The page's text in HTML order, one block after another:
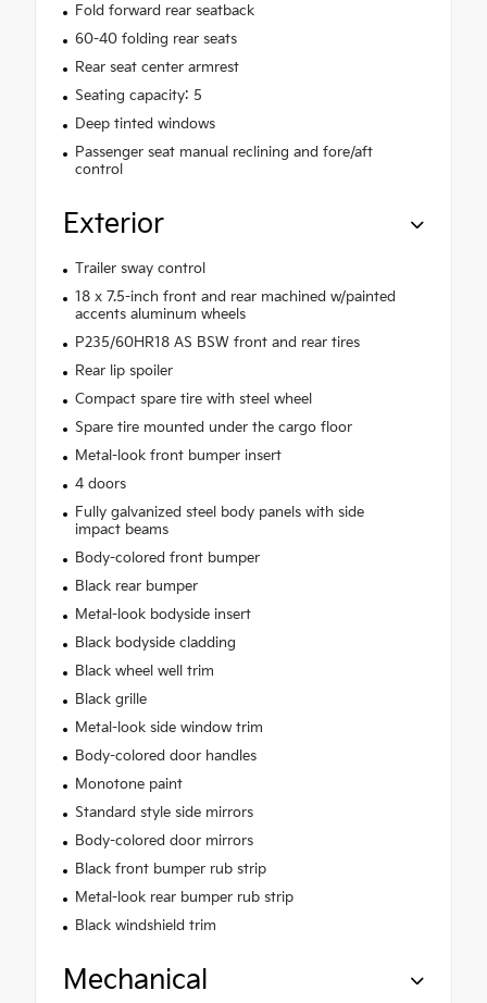
Fold forward rear seatback
60-40 folding rear seats
Rear seat center armrest
Seating capacity: 5
Deep tinted windows
Passenger seat manual reclining and fore/aft
control
Exterior
Trailer sway control
18 x 7.5-inch front and rear machined w/painted
accents aluminum wheels
P235/60HR18 AS BSW front and rear tires
Rear lip spoiler
Compact spare tire with steel wheel
Spare tire mounted under the cargo floor
Metal-look front bumper insert
4 doors
Fully galvanized steel body panels with side
impact beams
Body-colored front bumper
Black rear bumper
Metal-look bodyside insert
Black bodyside cladding
Black wheel well trim
Black grille
Metal-look side window trim
Body-colored door handles
Monotone paint
Standard style side mirrors
Body-colored door mirrors
Black front bumper rub strip
Metal-look rear bumper rub strip
Black windshield trim
Mechanical